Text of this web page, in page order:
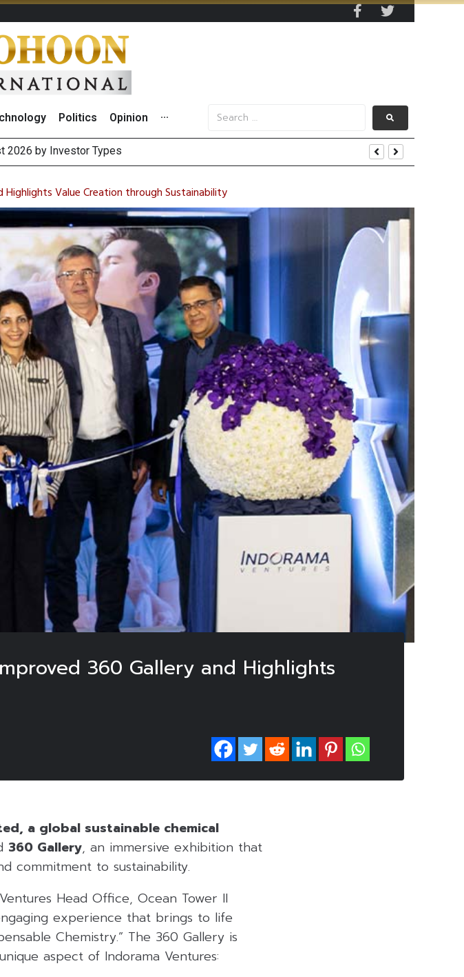
Politics Opinion ···
Highlights Value Creation through Sustainability
360 Gallery and Highlights
a global sustainable chemical
360 Gallery, an immersive exhibition that
commitment to sustainability.
Head Office, Ocean Tower II
experience that brings to life
Chemistry.” The 360 Gallery is
aspect of Indorama Ventures: